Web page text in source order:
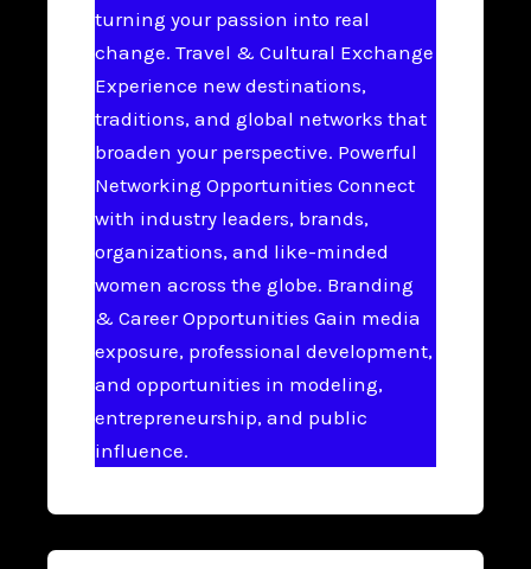
turning your passion into real
change. Travel & Cultural Exchange
Experience new destinations,
traditions, and global networks that
broaden your perspective. Powerful
Networking Opportunities Connect
with industry leaders, brands,
organizations, and like-minded
women across the globe. Branding
& Career Opportunities Gain media
exposure, professional development,
and opportunities in modeling,
entrepreneurship, and public
influence.